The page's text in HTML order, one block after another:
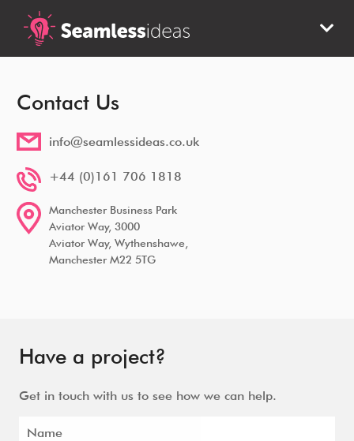
Contact Us
info@seamlessideas.co.uk
+44 (0)161 706 1818
Manchester Business Park
Aviator Way, 3000
Aviator Way, Wythenshawe,
Manchester M22 5TG
Have a project?
Get in touch with us to see how we can help.